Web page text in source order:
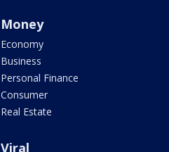
Money
Economy
Business
Personal Finance
Consumer
Real Estate
Viral